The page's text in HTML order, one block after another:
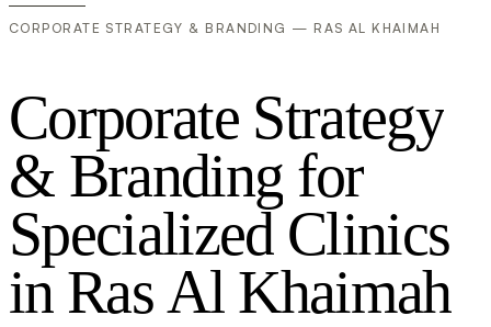
CORPORATE STRATEGY & BRANDING — RAS AL KHAIMAH
Corporate Strategy
& Branding for
Specialized Clinics
in RasAl Khaimah